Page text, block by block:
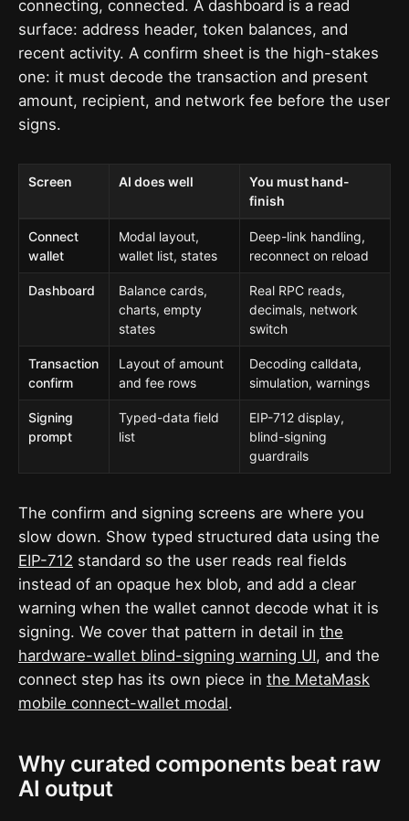
connecting, connected. A dashboard is a read
surface: address header, token balances, and
recent activity. A confirm sheet is the high-stakes
one: it must decode the transaction and present
amount, recipient, and network fee before the user
signs.
Screen AI does well
You must hand-
finish
Connect
wallet
Modal layout,
wallet list, states
Deep-link handling,
reconnect on reload
Dashboard
Balance cards,
charts, empty
states
Real RPC reads,
decimals, network
switch
Transaction
confirm
Layout of amount
and fee rows
Decoding calldata,
simulation, warnings
Signing
prompt
Typed-data field
list
EIP-712 display,
blind-signing
guardrails
The confirm and signing screens are where you
slow down. Show typed structured data using the
EIP-712 standard so the user reads real fields
instead of an opaque hex blob, and add a clear
warning when the wallet cannot decode what it is
signing. We cover that pattern in detail in the
hardware-wallet blind-signing warning UI, and the
connect step has its own piece in the MetaMask
mobile connect-wallet modal.
Why curated components beat raw
AI output